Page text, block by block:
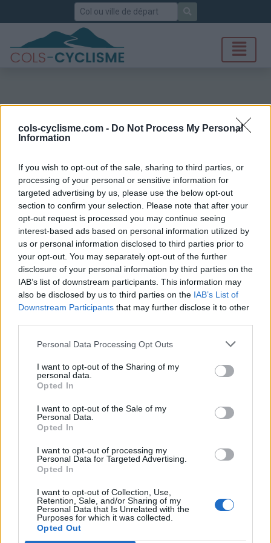
cols-cyclisme.com - Do Not Process My Personal
Information
If you wish to opt-out of the sale, sharing to third parties, or
processing of your personal or sensitive information for
targeted advertising by us, please use the below opt-out
section to confirm your selection. Please note that after your
opt-out request is processed you may continue seeing
interest-based ads based on personal information utilized by
us or personal information disclosed to third parties prior to
your opt-out. You may separately opt-out of the further
disclosure of your personal information by third parties on the
IAB’s list of downstream participants. This information may
also be disclosed by us to third parties on the IAB’s List of
Downstream Participants that may further disclose it to other
Personal Data Processing Opt Outs
I want to opt-out of the Sharing of my
personal data.
Opted In
I want to opt-out of the Sale of my
Personal Data.
Opted In
I want to opt-out of processing my
Personal Data for Targeted Advertising.
Opted In
I want to opt-out of Collection, Use,
Retention, Sale, and/or Sharing of my
Personal Data that Is Unrelated with the
Purposes for which it was collected.
Opted Out
Rechercher
Col du Puy de Renel
Accueil>Liste des cols> Col du Puy de Renel